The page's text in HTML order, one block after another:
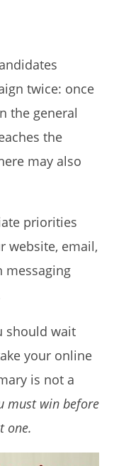
twice: once
the general
the
may also
priorities
website, email,
messaging
should wait
your online
is not a
must win before
one.